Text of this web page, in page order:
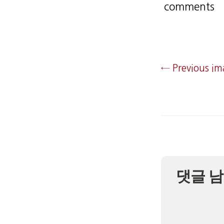
comments
← Previous
댓글 남